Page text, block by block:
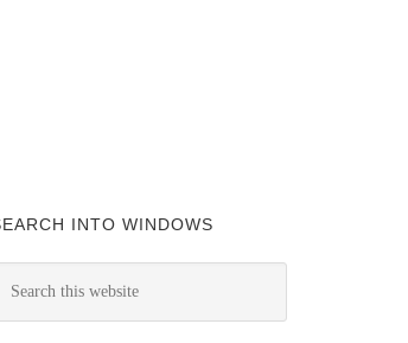
INTO WINDOWS